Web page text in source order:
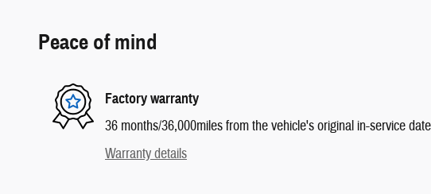
Peace of mind
Factory warranty
36 months/36,000miles from the vehicle's original in-service date
Warranty details